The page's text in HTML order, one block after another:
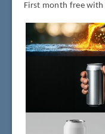
First month free with